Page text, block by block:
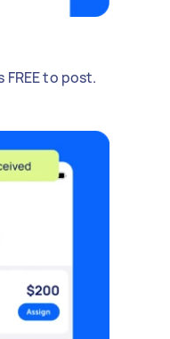
to post.